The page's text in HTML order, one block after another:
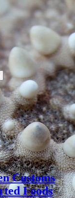
Customs
Foods